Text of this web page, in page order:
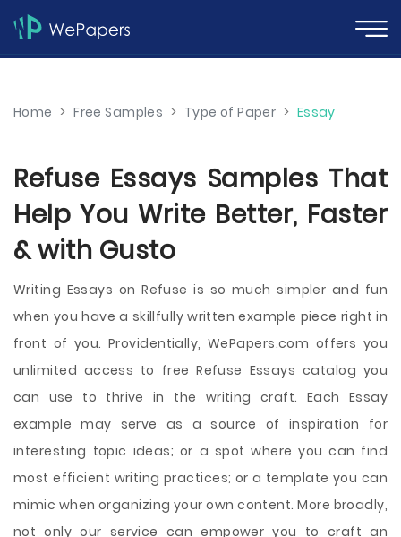
Home > Free Samples > Type of Paper > Essay
Refuse Essays Samples That
Help You Write Better, Faster
& with Gusto
Writing Essays on Refuse is so much simpler and fun
when you have a skillfully written example piece right in
front of you. Providentially, WePapers.com offers you
unlimited access to free Refuse Essays catalog you
can use to thrive in the writing craft. Each Essay
example may serve as a source of inspiration for
interesting topic ideas; or a spot where you can find
most efficient writing practices; or a template you can
mimic when organizing your own content. More broadly,
not only our service can empower you to craft an